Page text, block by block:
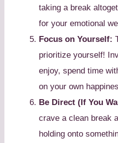
taking a break
for your emotional
Focus on Yourself:
prioritize yourself!
enjoy, spend time
on your own
Be Direct (If You
crave a clean break
holding onto